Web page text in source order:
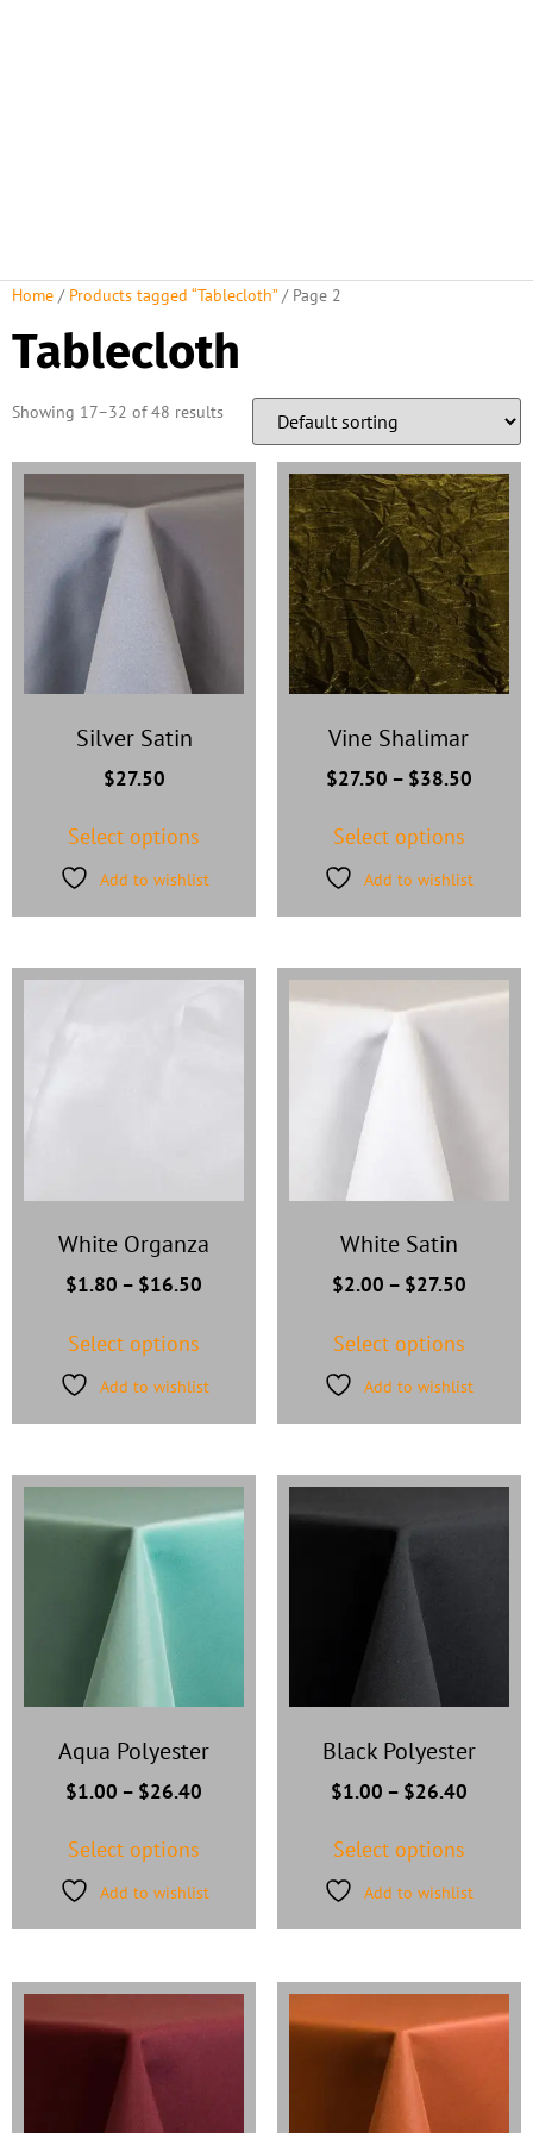
Home / Products tagged “Tablecloth”/ Page 2
Tablecloth
Showing 17–32 of 48 results
Silver Satin
$27.50
Select options
Add to wishlist
Vine Shalimar
$27.50 – $38.50
Select options
Add to wishlist
White Organza
$1.80 – $16.50
Select options
Add to wishlist
White Satin
$2.00 – $27.50
Select options
Add to wishlist
Aqua Polyester
$1.00 – $26.40
Select options
Add to wishlist
Black Polyester
$1.00 – $26.40
Select options
Add to wishlist